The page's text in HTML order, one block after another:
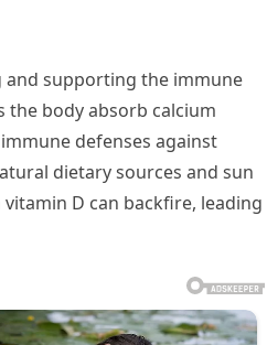
and supporting the immune
the body absorb calcium
defenses against
dietary sources and sun
D can backfire, leading